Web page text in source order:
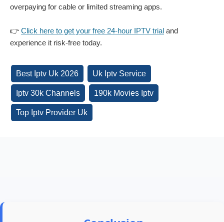
overpaying for cable or limited streaming apps.
👉 Click here to get your free 24-hour IPTV trial and
experience it risk-free today.
Best Iptv Uk 2026 Uk Iptv Service
Iptv 30k Channels 190k Movies Iptv
Top Iptv Provider Uk